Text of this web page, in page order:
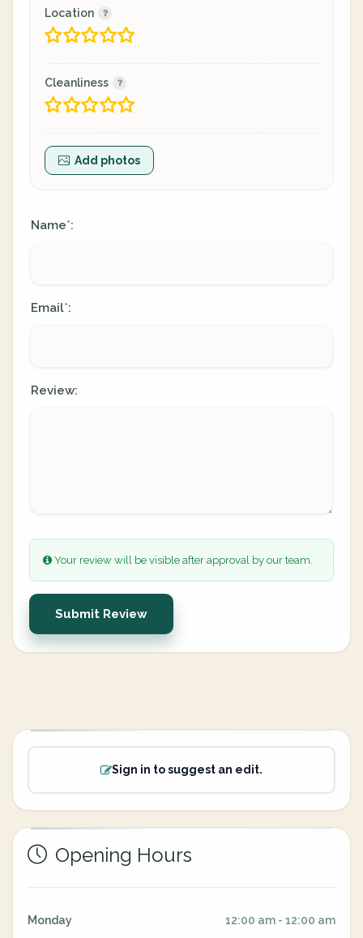
Location
Cleanliness
Add photos
Name*:
Email*:
Review:
Your review will be visible after approval by our team.
Submit Review
Sign in to suggest an edit.
Opening Hours
Monday 12:00 am - 12:00 am